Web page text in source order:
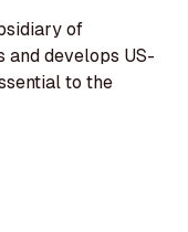
of
and develops US-
to the